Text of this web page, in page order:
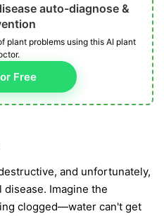
auto-diagnose &
plant problems using this AI plant
Free
and unfortunately,
Imagine the
clogged—water can't get